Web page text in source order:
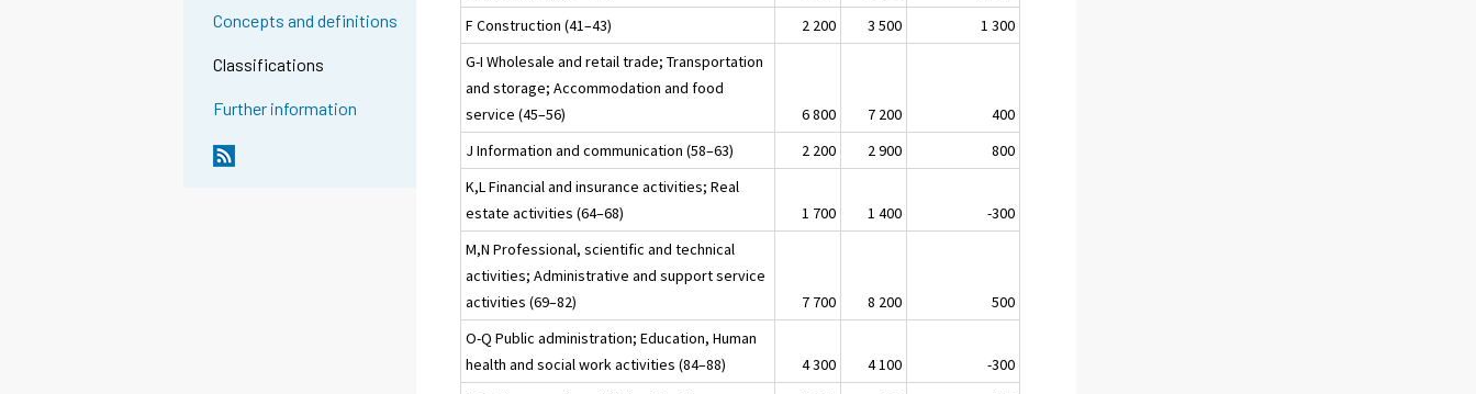
Concepts and definitions
Classifications
Further information
F Construction (41–43)
2 200 3 500
1 300
G-I Wholesale and retail trade; Transportation
and storage; Accommodation and food
service (45–56)
6 800 7 200
400
J Information and communication (58–63)
2 200 2 900
800
K,L Financial and insurance activities; Real
estate activities (64–68)
1 700 1 400
-300
M,N Professional, scientific and technical
activities; Administrative and support service
activities (69–82)
7 700 8 200
500
O-Q Public administration; Education, Human
health and social work activities (84–88)
4 300 4 100
-300